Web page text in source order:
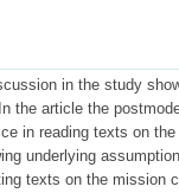
in the study
the article the
in reading texts on
underlying
texts on the